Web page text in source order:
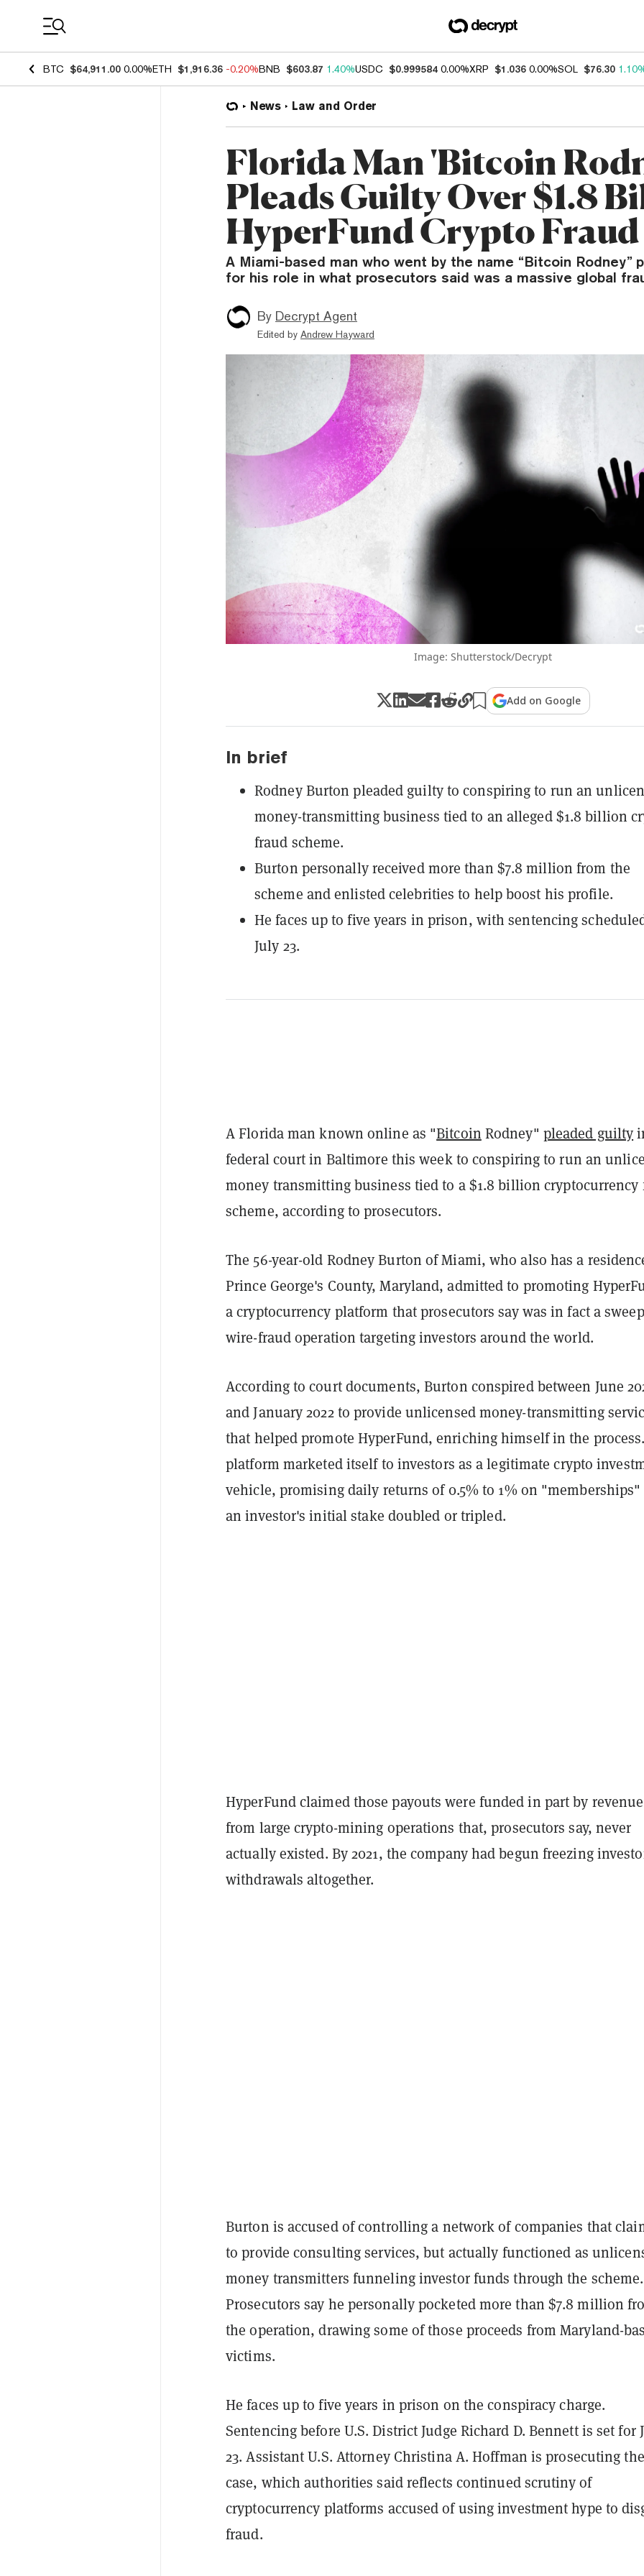
BTC $64,911.00 0.00%ETH $1,916.36 -0.20%BNB $603.87 1.40%USDC $0.999584 0.00%XRP $1.036 0.00%SOL $76.30
News Law and Order
Florida Man 'Bitcoin
Pleads Guilty Over $1.8
HyperFund Crypto Fraud
A Miami-based man who went by the name “Bitcoin Rodney”
for his role in what prosecutors said was a massive global
By Decrypt Agent
Edited by Andrew Hayward
Image: Shutterstock/Decrypt
Add on Google
In brief
Rodney Burton pleaded guilty to conspiring to run an
money-transmitting business tied to an alleged $1.8 billion
fraud scheme.
Burton personally received more than $7.8 million from the
scheme and enlisted celebrities to help boost his profile.
He faces up to five years in prison, with sentencing
July 23.
A Florida man known online as "Bitcoin Rodney" pleaded guilty
federal court in Baltimore this week to conspiring to run an
money transmitting business tied to a $1.8 billion cryptocurrency
scheme, according to prosecutors.
The 56-year-old Rodney Burton of Miami, who also has a
Prince George's County, Maryland, admitted to promoting
a cryptocurrency platform that prosecutors say was in fact a
wire-fraud operation targeting investors around the world.
According to court documents, Burton conspired between June
and January 2022 to provide unlicensed money-transmitting
that helped promote HyperFund, enriching himself in the
platform marketed itself to investors as a legitimate crypto
vehicle, promising daily returns of 0.5% to 1% on
an investor's initial stake doubled or tripled.
HyperFund claimed those payouts were funded in part by revenue
from large crypto-mining operations that, prosecutors say, never
actually existed. By 2021, the company had begun freezing
withdrawals altogether.
Burton is accused of controlling a network of companies that
to provide consulting services, but actually functioned as
money transmitters funneling investor funds through the scheme.
Prosecutors say he personally pocketed more than $7.8 million
the operation, drawing some of those proceeds from Maryland-
victims.
He faces up to five years in prison on the conspiracy charge.
Sentencing before U.S. District Judge Richard D. Bennett is set for
23. Assistant U.S. Attorney Christina A. Hoffman is prosecuting the
case, which authorities said reflects continued scrutiny of
cryptocurrency platforms accused of using investment hype to
fraud.